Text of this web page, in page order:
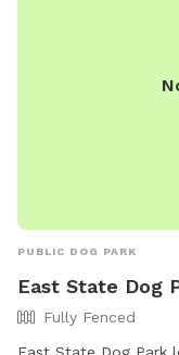
PUBLIC DOG PARK
East State Dog
Fully Fenced